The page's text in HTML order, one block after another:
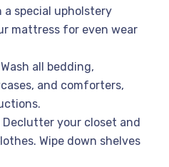
special upholstery
mattress for even wear
Wash all bedding,
and comforters,
Declutter your closet and
Wipe down shelves